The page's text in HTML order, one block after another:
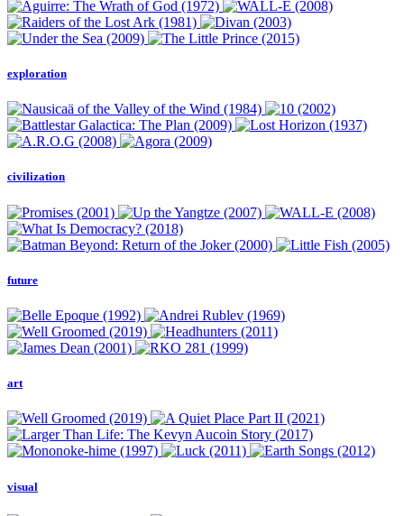
exploration
civilization
future
art
visual